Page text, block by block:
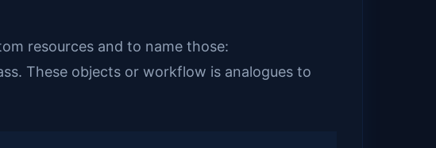
resources and to name those:
These objects or workflow is analogues to